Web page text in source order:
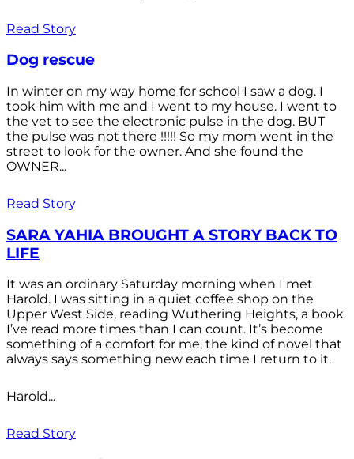
Read Story
Dog rescue
In winter on my way home for school I saw a dog. I
took him with me and I went to my house. I went to
the vet to see the electronic pulse in the dog. BUT
the pulse was not there !!!!! So my mom went in the
street to look for the owner. And she found the
OWNER...
Read Story
SARA YAHIA BROUGHT A STORY BACK TO
LIFE
It was an ordinary Saturday morning when I met
Harold. I was sitting in a quiet coffee shop on the
Upper West Side, reading Wuthering Heights, a book
I’ve read more times than I can count. It’s become
something of a comfort for me, the kind of novel that
always says something new each time I return to it.
Harold...
Read Story